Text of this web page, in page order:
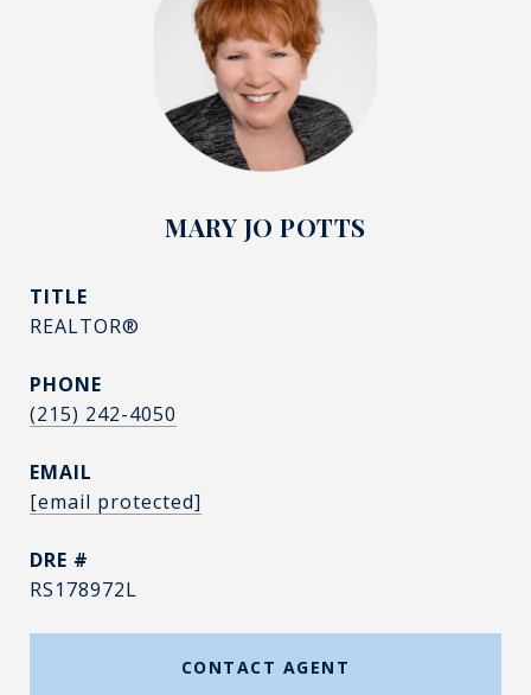
MARY JO POTTS
TITLE
REALTOR®
PHONE
(215) 242-4050
EMAIL
[email protected]
DRE #
RS178972L
CONTACT AGENT